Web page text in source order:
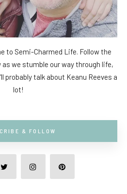
to Semi-Charmed Life. Follow the
we stumble our way through life,
probably talk about Keanu Reeves a
lot!
& FOLLOW